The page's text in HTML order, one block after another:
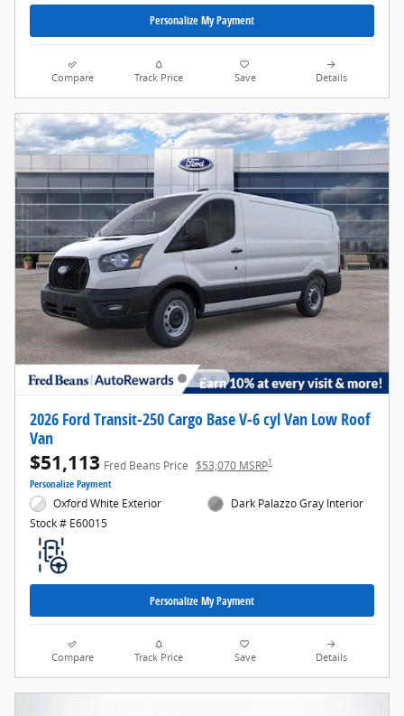
Personalize My Payment
Compare Track Price Save Details
2026 Ford Transit-250 Cargo Base V-6 cyl Van Low Roof
Van
$51,113 Fred Beans Price $53,070 MSRP1
Personalize Payment
Oxford White Exterior
Stock # E60015
Dark Palazzo Gray Interior
Personalize My Payment
Compare Track Price Save Details